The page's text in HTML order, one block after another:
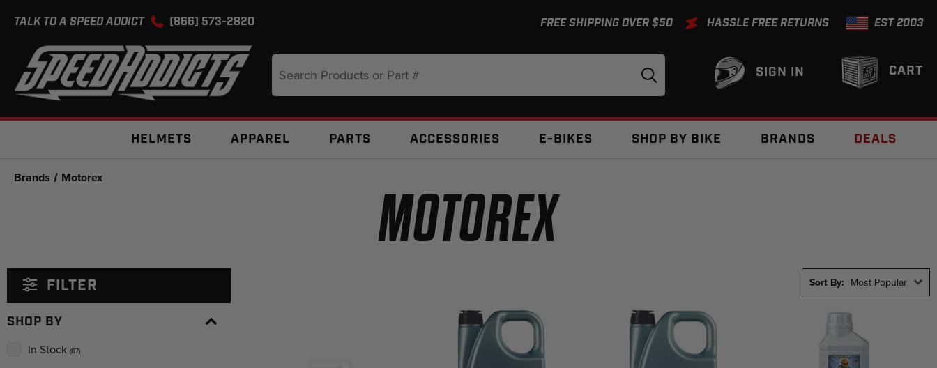
TALK TO A SPEED ADDICT (866) 573-2820 FREE SHIPPING OVER $50 HASSLE FREE RETURNS EST 2003
CART
SIGN IN
Keyword:
HELMETS APPAREL PARTS ACCESSORIES E-BIKES SHOP BY BIKE BRANDS DEALS
Brands Motorex
MOTOREX
FILTER
SHOP BY
In Stock (87)
Sort By: Most Popular